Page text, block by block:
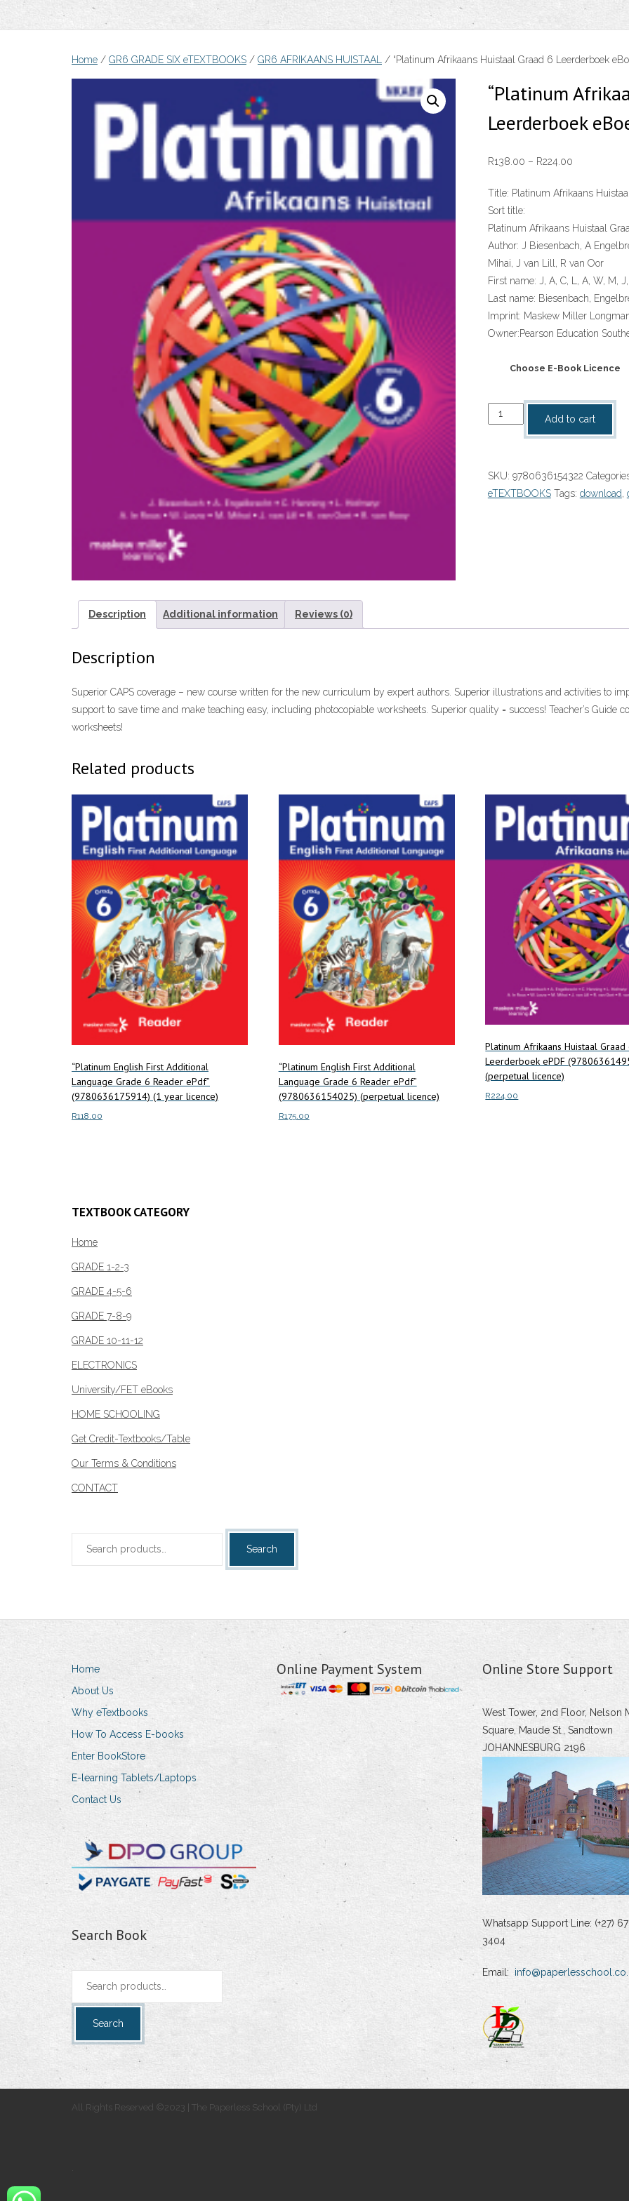
Home / GR6 GRADE SIX eTEXTBOOKS / GR6 AFRIKAANS HUISTAAL / “Platinum Afrikaans Huistaal Graad 6 Leerderboek
“Platinum
Leerderboek
R138.00 – R224.00Price
R138.00
R224.00
Title: Platinum Afrikaans
Sort title:
Platinum Afrikaans Huistaal
Author: J Biesenbach, A
Mihai, J van Lill, R van Oor
First name: J, A, C, L, A, W, M,
Last name: Biesenbach,
Imprint: Maskew Miller
Owner:Pearson Education
Choose E-Book Licence
“Platinum
Afrikaans
6
Leerderboek
Add to cart
SKU: 9780636154322
eTEXTBOOKS Tags: download
Description Additional information Reviews (0)
Description
Superior CAPS coverage – new course written for the new curriculum by expert authors. Superior illustrations and activities to
support to save time and make teaching easy, including photocopiable worksheets. Superior quality = success! Teacher’s Guide
worksheets!
Related products
“Platinum English First Additional
Language Grade 6 Reader ePdf”
(9780636175914) (1 year licence)
R118.00
“Platinum English First Additional
Language Grade 6 Reader ePdf”
(9780636154025) (perpetual licence)
R175.00
Platinum Afrikaans Huistaal Graad
Leerderboek ePDF
(perpetual licence)
R224.00
TEXTBOOK CATEGORY
Home
GRADE 1-2-3
GRADE 4-5-6
GRADE 7-8-9
GRADE 10-11-12
ELECTRONICS
University/FET eBooks
HOME SCHOOLING
Get Credit-Textbooks/Table
Our Terms & Conditions
CONTACT
Search
Search
Home
About Us
Why eTextbooks
How To Access E-books
Enter BookStore
E-learning Tablets/Laptops
Contact Us
Search Book
Search
Online Payment System Online Store Support
West Tower, 2nd Floor, Nelson
Square, Maude St., Sandtown
JOHANNESBURG 2196
Whatsapp Support Line: (+27)
3404
Email:
All Rights Reserved ©2023 | The Paperless School (Pty) Ltd